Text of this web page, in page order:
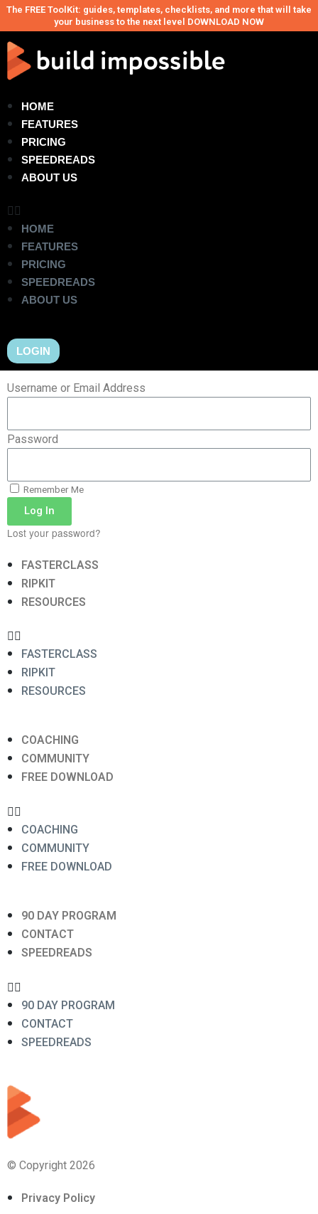
The FREE ToolKit: guides, templates, checklists, and more that will take
your business to the next level DOWNLOAD NOW
HOME
FEATURES
PRICING
SPEEDREADS
ABOUT US
HOME
FEATURES
PRICING
SPEEDREADS
ABOUT US
LOGIN
Username or Email Address
Password
Remember Me
Log In
Lost your password?
FASTERCLASS
RIPKIT
RESOURCES
FASTERCLASS
RIPKIT
RESOURCES
COACHING
COMMUNITY
FREE DOWNLOAD
COACHING
COMMUNITY
FREE DOWNLOAD
90 DAY PROGRAM
CONTACT
SPEEDREADS
90 DAY PROGRAM
CONTACT
SPEEDREADS
© Copyright 2026
Privacy Policy